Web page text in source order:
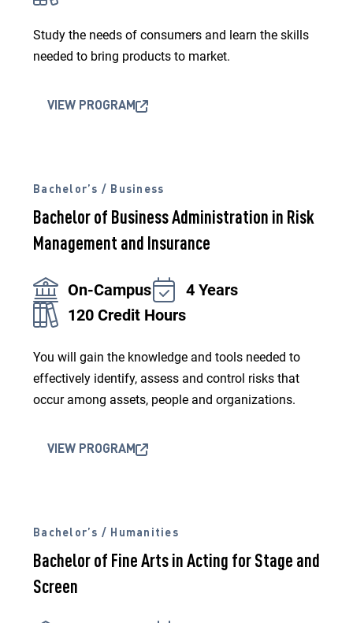
Study the needs of consumers and learn the skills
needed to bring products to market.
VIEW PROGRAM
Bachelor’s / Business
Bachelor of Business Administration in Risk
Management and Insurance
On-Campus
4 Years
120 Credit Hours
You will gain the knowledge and tools needed to
effectively identify, assess and control risks that
occur among assets, people and organizations.
VIEW PROGRAM
Bachelor’s / Humanities
Bachelor of Fine Arts in Acting for Stage and
Screen